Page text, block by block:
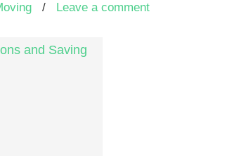
/ Leave a comment